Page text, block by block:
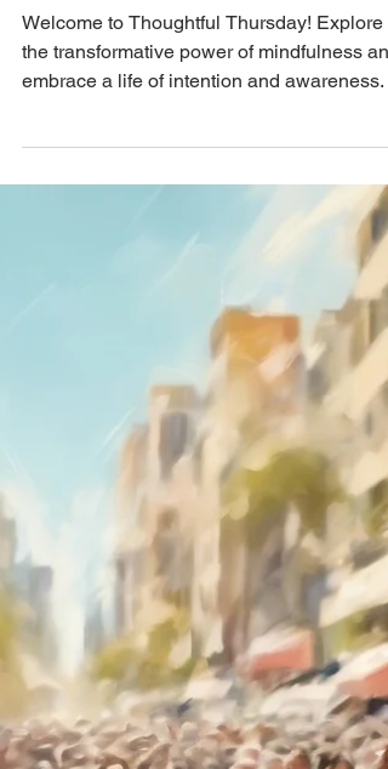
Cultivating
Mindfulness: Nurturing
Thoughtful Living on
Thoughtful Thursday
Welcome to Thoughtful Thursday! Explore
the transformative power of mindfulness and
embrace a life of intention and awareness.